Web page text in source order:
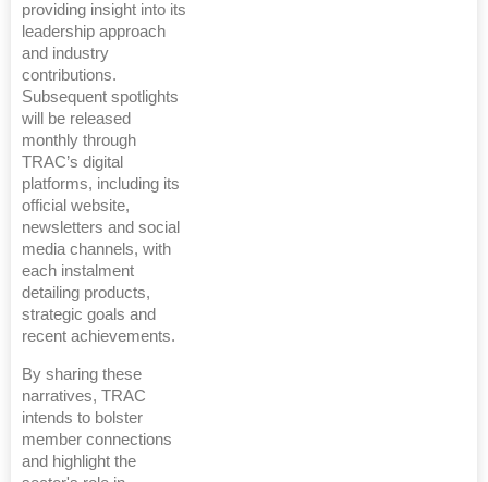
providing insight into its
leadership approach
and industry
contributions.
Subsequent spotlights
will be released
monthly through
TRAC’s digital
platforms, including its
official website,
newsletters and social
media channels, with
each instalment
detailing products,
strategic goals and
recent achievements.
By sharing these
narratives, TRAC
intends to bolster
member connections
and highlight the